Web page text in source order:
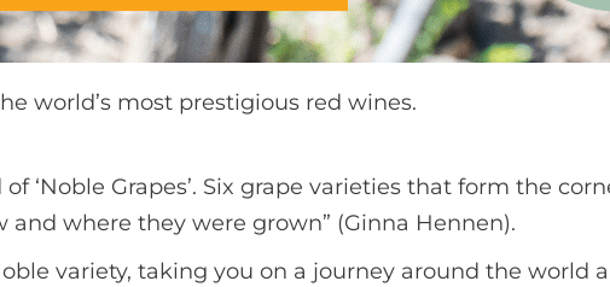
world’s most prestigious red wines.
‘Noble Grapes’. Six grape varieties that form the
where they were grown” (Ginna Hennen).
variety, taking you on a journey around the world